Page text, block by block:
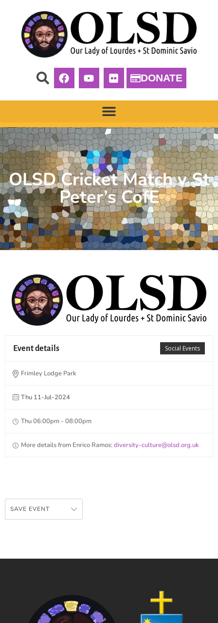
DONATE
OLSD Cricket Match v St
Peter’s CofE
Social Events
Event details
Frimley Lodge Park
Thu 11-Jul-2024
Thu 06:00pm - 08:00pm
More details from Enrico Ramos:diversity-culture@olsd.org.uk
SAVE EVENT